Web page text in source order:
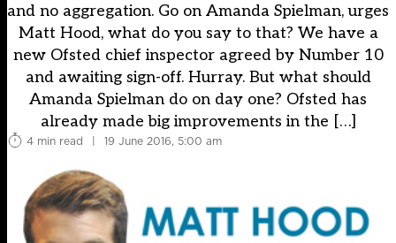
and no aggregation. Go on Amanda Spielman, urges
Matt Hood, what do you say to that? We have a
new Ofsted chief inspector agreed by Number 10
and awaiting sign-off. Hurray. But what should
Amanda Spielman do on day one? Ofsted has
already made big improvements in the […]
4 min read | 19 June 2016, 5:00 am